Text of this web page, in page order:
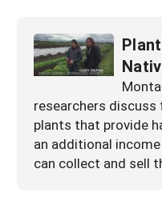
researchers
plants that provide
an additional
can collect and sell